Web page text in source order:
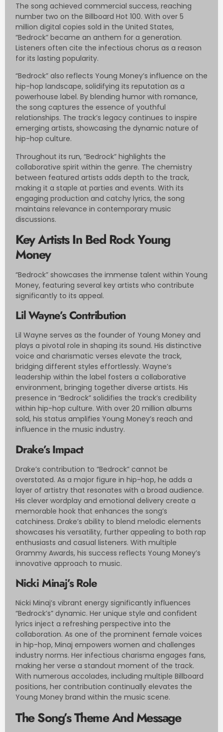
The song achieved commercial success, reaching
number two on the Billboard Hot 100. With over 5
million digital copies sold in the United States,
“Bedrock” became an anthem for a generation.
Listeners often cite the infectious chorus as a reason
for its lasting popularity.
“Bedrock” also reflects Young Money’s influence on the
hip-hop landscape, solidifying its reputation as a
powerhouse label. By blending humor with romance,
the song captures the essence of youthful
relationships. The track’s legacy continues to inspire
emerging artists, showcasing the dynamic nature of
hip-hop culture.
Throughout its run, “Bedrock” highlights the
collaborative spirit within the genre. The chemistry
between featured artists adds depth to the track,
making it a staple at parties and events. With its
engaging production and catchy lyrics, the song
maintains relevance in contemporary music
discussions.
Key Artists In Bed Rock Young
Money
“Bedrock” showcases the immense talent within Young
Money, featuring several key artists who contribute
significantly to its appeal.
Lil Wayne’s Contribution
Lil Wayne serves as the founder of Young Money and
plays a pivotal role in shaping its sound. His distinctive
voice and charismatic verses elevate the track,
bridging different styles effortlessly. Wayne’s
leadership within the label fosters a collaborative
environment, bringing together diverse artists. His
presence in “Bedrock” solidifies the track’s credibility
within hip-hop culture. With over 20 million albums
sold, his status amplifies Young Money’s reach and
influence in the music industry.
Drake’s Impact
Drake’s contribution to “Bedrock” cannot be
overstated. As a major figure in hip-hop, he adds a
layer of artistry that resonates with a broad audience.
His clever wordplay and emotional delivery create a
memorable hook that enhances the song’s
catchiness. Drake’s ability to blend melodic elements
showcases his versatility, further appealing to both rap
enthusiasts and casual listeners. With multiple
Grammy Awards, his success reflects Young Money’s
innovative approach to music.
Nicki Minaj’s Role
Nicki Minaj’s vibrant energy significantly influences
“Bedrock’s” dynamic. Her unique style and confident
lyrics inject a refreshing perspective into the
collaboration. As one of the prominent female voices
in hip-hop, Minaj empowers women and challenges
industry norms. Her infectious charisma engages fans,
making her verse a standout moment of the track.
With numerous accolades, including multiple Billboard
positions, her contribution continually elevates the
Young Money brand within the music scene.
The Song’s Theme And Message